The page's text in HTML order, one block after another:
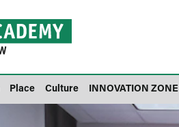
Place Culture INNOVATION ZONE